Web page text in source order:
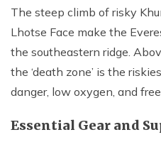
The steep climb of risky
Lhotse Face make the
the southeastern ridge.
the ‘death zone’ is the
danger, low oxygen, and
Essential Gear and